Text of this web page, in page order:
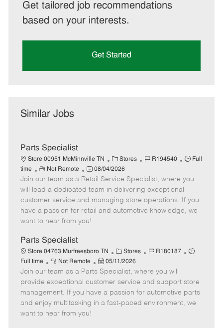
Get tailored job recommendations
based on your interests.
Get Started
Similar Jobs
Parts Specialist
Store 00951 McMinnville TN
C
a
t
e
g
o
Stores
J
b
I
d
R194540
J
b
y
p
Full
time
R
e
m
o
t
e
Not Remote
P
o
s
t
e
d
t
e
08/04/2026
Join our team as a Retail Service Specialist, where you
will lead a dedicated team in delivering exceptional
customer service and managing store operations. If you
have a passion for retail and automotive knowledge, we
want to hear from you!
Parts Specialist
Store 04763 Murfreesboro TN
C
a
t
e
g
o
Stores
J
b
I
d
R180187
J
T
y
p
Full time
R
e
m
o
t
e
Not Remote
P
o
s
t
e
05/11/2026
Join our team as a Parts Specialist, where you will
provide exceptional customer service and support store
management. If you have a passion for automotive parts
and enjoy multitasking in a fast-paced environment, we
want to hear from you!